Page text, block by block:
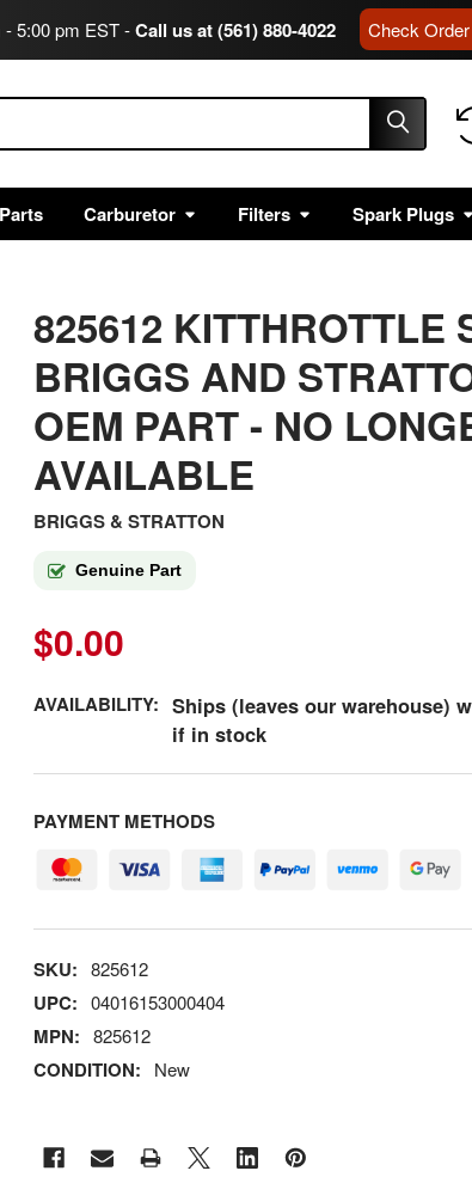
5:00 pm EST -Call us at (561) 880-4022 Check
Carburetor Filters Spark Plugs
825612 KITTHROTTLE
BRIGGS AND
OEM PART - NO
AVAILABLE
BRIGGS & STRATTON
Genuine Part
$0.00
AVAILABILITY: Ships (leaves our warehouse)
if in stock
PAYMENT METHODS
SKU: 825612
UPC: 04016153000404
MPN: 825612
CONDITION: New